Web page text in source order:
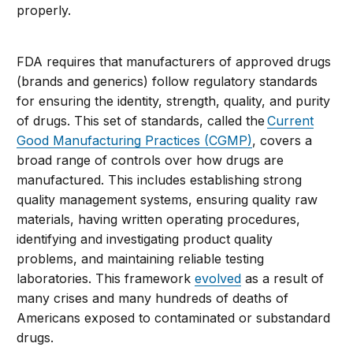
properly.
FDA requires that manufacturers of approved drugs
(brands and generics) follow regulatory standards
for ensuring the identity, strength, quality, and purity
of drugs. This set of standards, called theCurrent
Good Manufacturing Practices (CGMP), covers a
broad range of controls over how drugs are
manufactured. This includes establishing strong
quality management systems, ensuring quality raw
materials, having written operating procedures,
identifying and investigating product quality
problems, and maintaining reliable testing
laboratories. This frameworkevolved as a result of
many crises and many hundreds of deaths of
Americans exposed to contaminated or substandard
drugs.